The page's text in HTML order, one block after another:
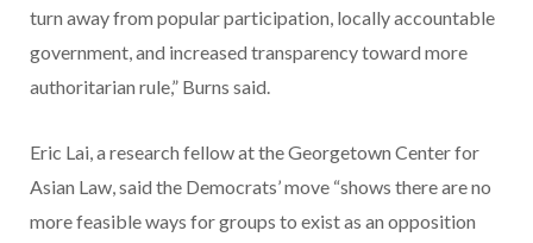
turn away from popular participation, locally accountable
government, and increased transparency toward more
authoritarian rule,” Burns said.
Eric Lai, a research fellow at the Georgetown Center for
Asian Law, said the Democrats’ move “shows there are no
more feasible ways for groups to exist as an opposition